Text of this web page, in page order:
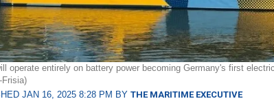
operate entirely on battery power becoming Germany's first
Frisia)
JAN 16, 2025 8:28 PM BY THE MARITIME EXECUTIVE